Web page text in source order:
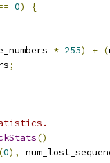
0)
{
* 255) + (
;
()
(0),